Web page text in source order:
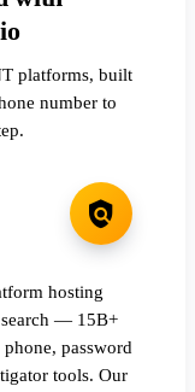
platforms, built
number to
hosting
search — 15B+
password
tools. Our